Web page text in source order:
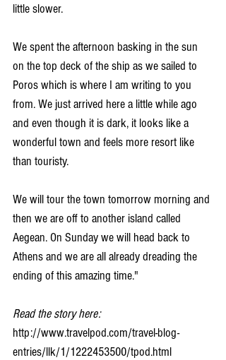
little slower.
We spent the afternoon basking in the sun
on the top deck of the ship as we sailed to
Poros which is where I am writing to you
from. We just arrived here a little while ago
and even though it is dark, it looks like a
wonderful town and feels more resort like
than touristy.
We will tour the town tomorrow morning and
then we are off to another island called
Aegean. On Sunday we will head back to
Athens and we are all already dreading the
ending of this amazing time."
Read the story here:
http://www.travelpod.com/travel-blog-
entries/llk/1/1222453500/tpod.html